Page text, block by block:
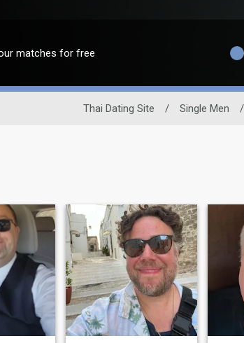
matches for free
Thai Dating Site / Single Men /